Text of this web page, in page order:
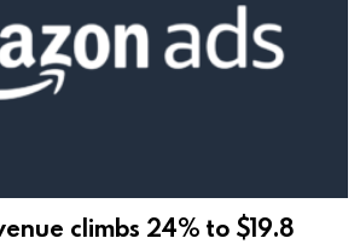
climbs 24% to $19.8